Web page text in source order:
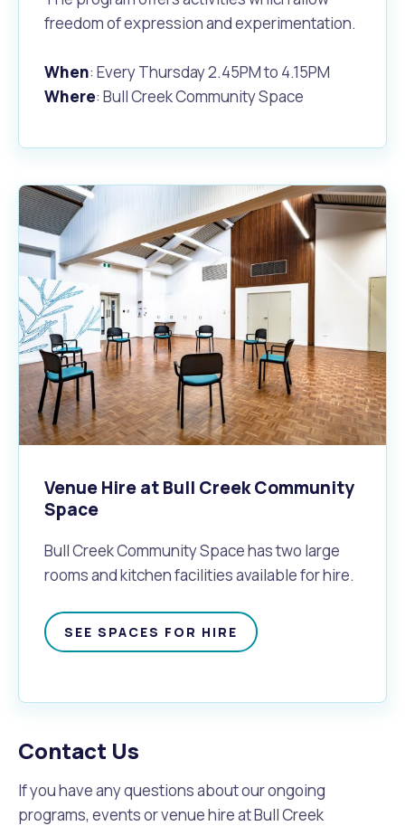
freedom of expression and experimentation.
When: Every Thursday 2.45PM to 4.15PM
Where: Bull Creek Community Space
Venue Hire at Bull Creek Community
Space
Bull Creek Community Space has two large
rooms and kitchen facilities available for hire.
SEE SPACES FOR HIRE
Contact Us
If you have any questions about our ongoing
programs, events or venue hire at Bull Creek